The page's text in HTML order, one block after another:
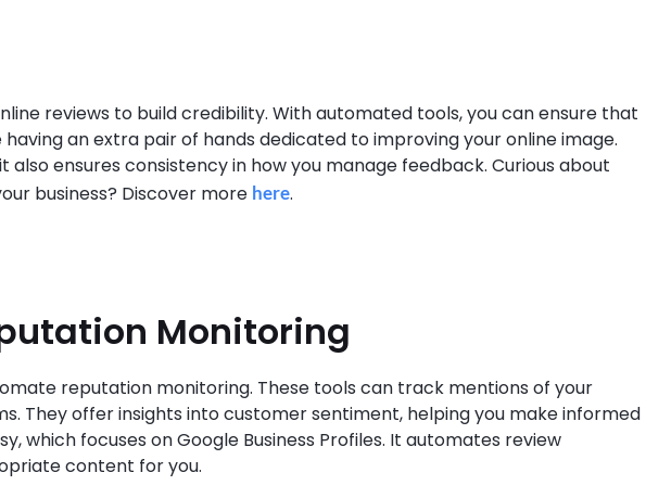
reviews to build credibility. With automated tools, you can ensure that
having an extra pair of hands dedicated to improving your online image.
also ensures consistency in how you manage feedback. Curious about
business? Discover more here.
Monitoring
reputation monitoring. These tools can track mentions of your
They offer insights into customer sentiment, helping you make informed
which focuses on Google Business Profiles. It automates review
content for you.